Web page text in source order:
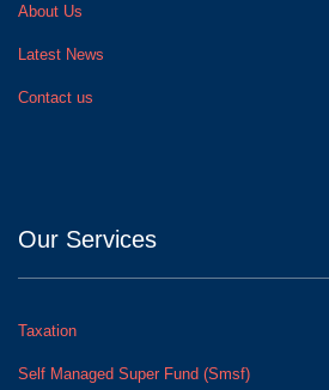
About Us
Latest News
Contact us
Our Services
Taxation
Self Managed Super Fund (Smsf)